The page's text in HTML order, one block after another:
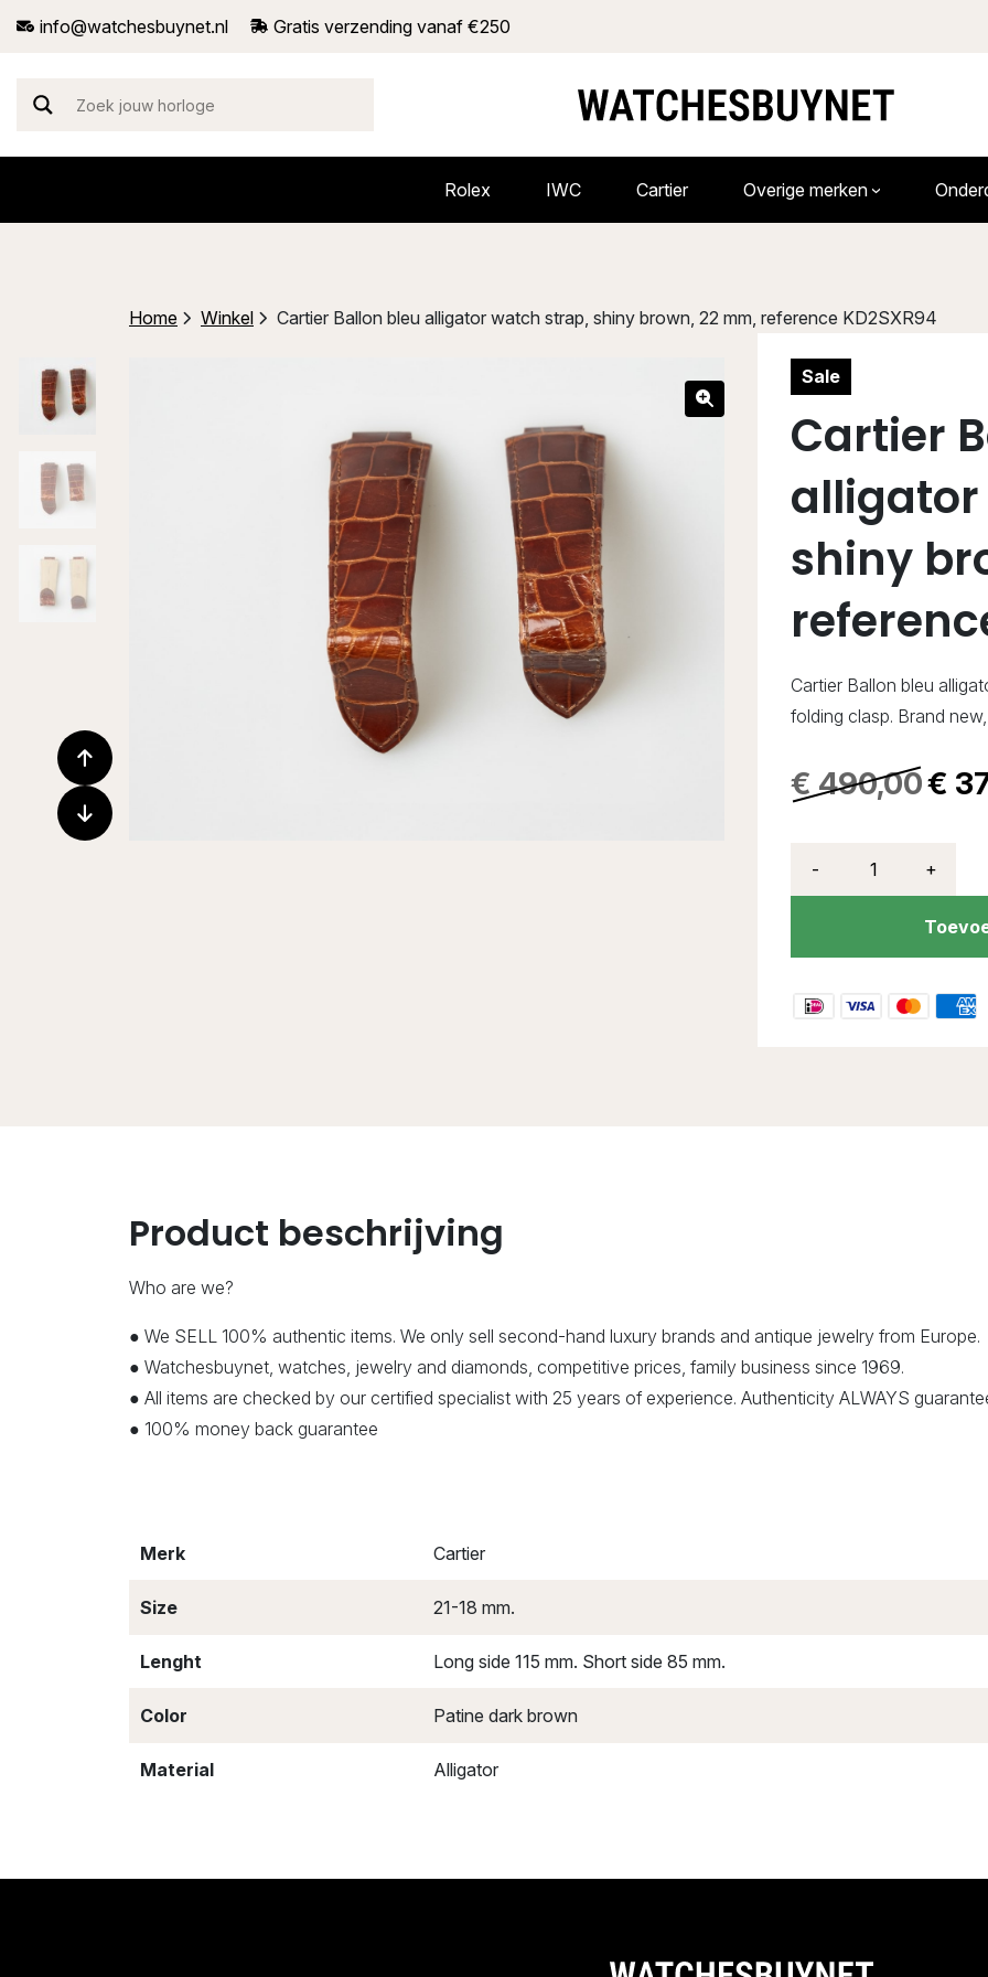
info@watchesbuynet.nl Gratis verzending vanaf €250
Rolex IWC Cartier Overige merken
Home Winkel Cartier Ballon bleu alligator watch strap, shiny brown, 22 mm, reference KD2SXR94
Sale
Cartier
shiny
Cartier Ballon bleu
folding clasp. Brand
€490,00€
- +
Product beschrijving
Who are we?
● We SELL 100% authentic items. We only sell second-hand luxury brands and antique jewelry from Europe.
● Watchesbuynet, watches, jewelry and diamonds, competitive prices, family business since 1969.
● All items are checked by our certified specialist with 25 years of experience. Authenticity ALWAYS
● 100% money back guarantee
Merk Cartier
Size 21-18 mm.
Lenght Long side 115 mm. Short side 85 mm.
Color Patine dark brown
Material Alligator